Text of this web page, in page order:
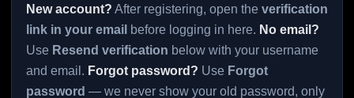
New account? After registering, open the verification
link in your email before logging in here. No email?
Use Resend verification below with your username
and email. Forgot password? Use Forgot
password — we never show your old password, only